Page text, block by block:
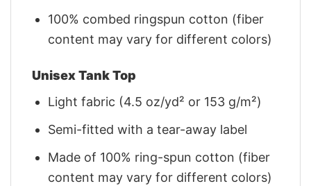
100% combed ringspun cotton (fiber
content may vary for different colors)
Unisex Tank Top
Light fabric (4.5 oz/yd² or 153 g/m²)
Semi-fitted with a tear-away label
Made of 100% ring-spun cotton (fiber
content may vary for different colors)